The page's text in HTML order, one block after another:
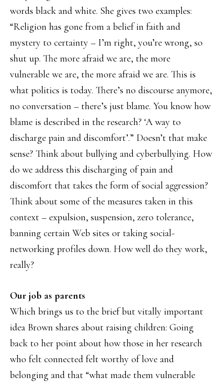
words black and white. She gives two examples:
“Religion has gone from a belief in faith and
mystery to certainty – I’m right, you’re wrong, so
shut up. The more afraid we are, the more
vulnerable we are, the more afraid we are. This is
what politics is today. There’s no discourse anymore,
no conversation – there’s just blame. You know how
blame is described in the research? ‘A way to
discharge pain and discomfort’.” Doesn’t that make
sense? Think about bullying and cyberbullying. How
do we address this discharging of pain and
discomfort that takes the form of social aggression?
Think about some of the measures taken in this
context – expulsion, suspension, zero tolerance,
banning certain Web sites or taking social-
networking profiles down. How well do they work,
really?
Our job as parents
Which brings us to the brief but vitally important
idea Brown shares about raising children: Going
back to her point about how those in her research
who felt connected felt worthy of love and
belonging and that “what made them vulnerable